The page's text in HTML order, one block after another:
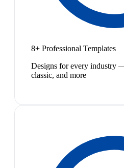
8+ Professional Templates
Designs for every industry
classic, and more